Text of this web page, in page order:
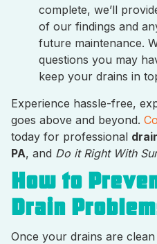
complete, we’ll
of our findings and
future maintenance.
questions you may
keep your drains in
Experience hassle-free,
goes above and beyond.
today for professional
PA, and Do it Right With
How to
Drain
Once your drains are clean